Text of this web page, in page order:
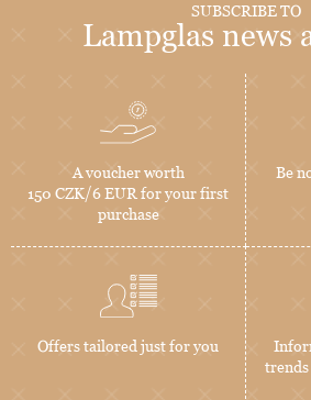
SUBSCRIBE TO
Lampglas news
A voucher worth
150 CZK/6 EUR for your first
purchase
Be
Offers tailored just for you